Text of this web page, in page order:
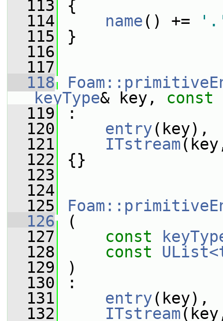
  113
{
  114
name() +=
  115
}
  116
  117
  118
keyType& key, const
  119
:
  120
entry(key),
  121
ITstream
  122
{}
  123
  124
  125
  126
(
  127
const
  128
const
  129
)
  130
:
  131
entry(key),
  132
ITstream